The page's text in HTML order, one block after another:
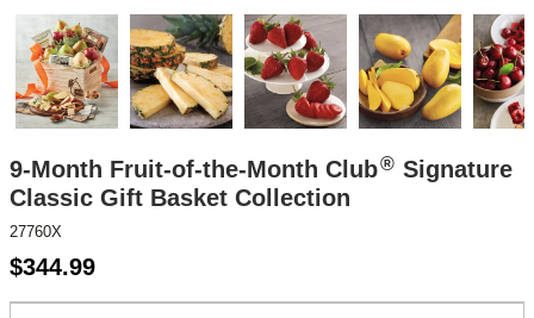
9-Month Fruit-of-the-Month Club® Signature
Classic Gift Basket Collection
27760X
$344.99